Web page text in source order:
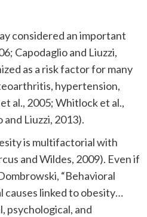
considered an important
Capodaglio and Liuzzi,
as a risk factor for many
hypertension,
al., 2005; Whitlock et al.,
Liuzzi, 2013).
is multifactorial with
and Wildes, 2009). Even if
“Behavioral
causes linked to obesity…
psychological, and